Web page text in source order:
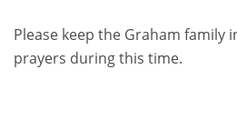
Please keep the Graham family
prayers during this time.